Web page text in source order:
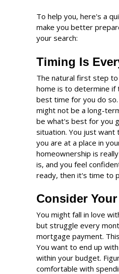
To help you, here's a
make you better
your search:
Timing Is
The natural first step
home is to determine if
best time for you do
might not be a long-
be what's best for you
situation. You just want
you are at a place in
homeownership is
is, and you feel
ready, then it's time to
Consider
You might fall in love
but struggle every
mortgage payment.
You want to end up
within your budget.
comfortable with